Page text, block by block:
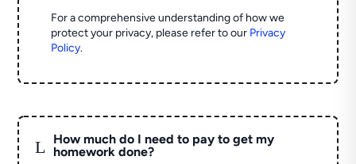
For a comprehensive understanding of how we
protect your privacy, please refer to our Privacy
Policy.
L
How much do I need to pay to get my
homework done?